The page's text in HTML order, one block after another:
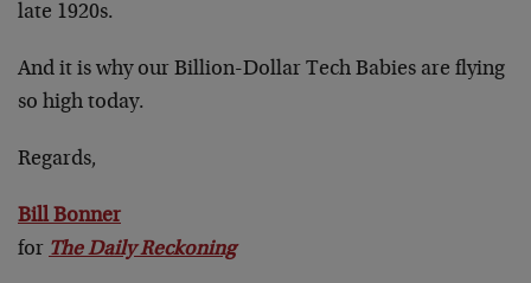
late 1920s.
And it is why our Billion-Dollar Tech Babies are flying
so high today.
Regards,
Bill Bonner
for The Daily Reckoning